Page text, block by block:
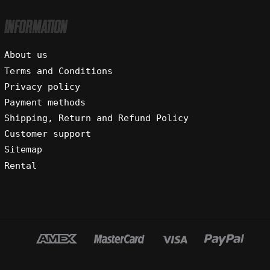
INFORMATION
About us
Terms and Conditions
Privacy policy
Payment methods
Shipping, Return and Refund Policy
Customer support
Sitemap
Rental